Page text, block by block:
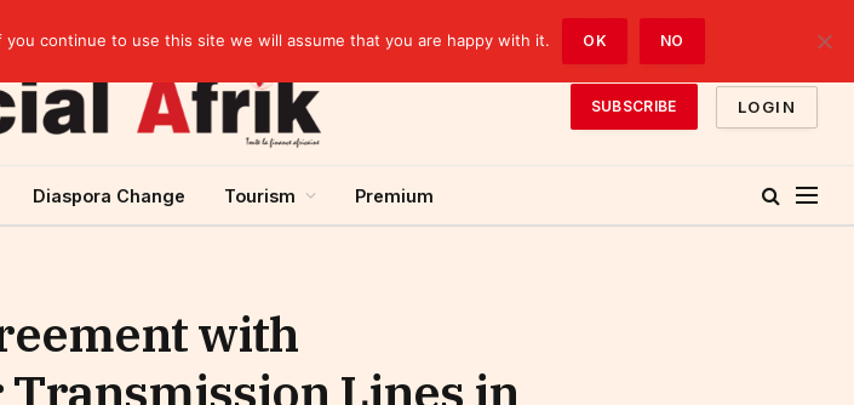
SUBSCRIBE LOGIN
Diaspora Change Tourism Premium
with
Transmission Lines in
continue to use this site we will assume that you are happy with it. OK NO